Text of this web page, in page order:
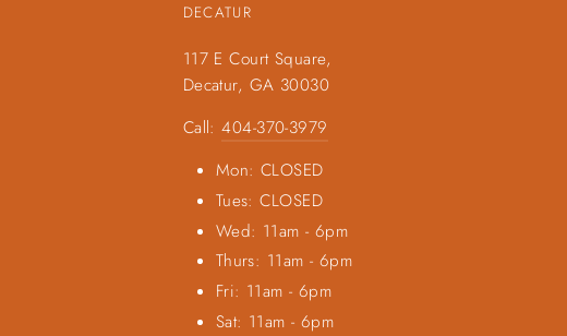
DECATUR
117 E Court Square,
Decatur, GA 30030
Call:404-370-3979
Mon: CLOSED
Tues: CLOSED
Wed: 11am - 6pm
Thurs: 11am - 6pm
Fri: 11am - 6pm
Sat: 11am - 6pm